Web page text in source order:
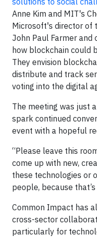
Anne Kim and MIT's
Microsoft's director of
John Paul Farmer and
how blockchain could
They envision
distribute and track
voting into the digital
The meeting was just
spark continued
event with a hopeful
“Please leave this
come up with new,
these technologies or
people, because
Common Impact has
cross-sector
particularly for